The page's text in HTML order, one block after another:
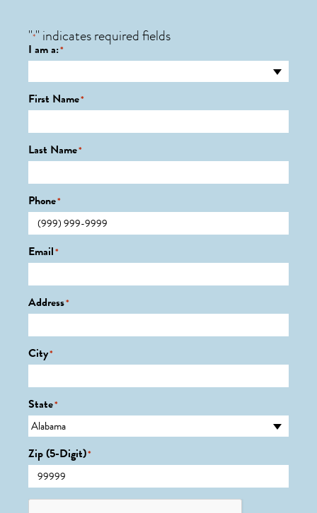
"*" indicates required fields
I am a:*
First Name*
Last Name*
Phone*
Email*
Address*
City*
State*
Zip (5-Digit)*
CAPTCHA